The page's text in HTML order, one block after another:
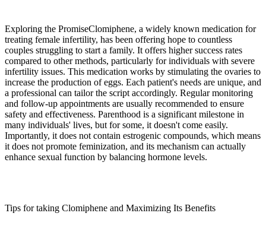
Exploring the PromiseClomiphene, a widely known medication for
treating female infertility, has been offering hope to countless
couples struggling to start a family. It offers higher success rates
compared to other methods, particularly for individuals with severe
infertility issues. This medication works by stimulating the ovaries to
increase the production of eggs. Each patient's needs are unique, and
a professional can tailor the script accordingly. Regular monitoring
and follow-up appointments are usually recommended to ensure
safety and effectiveness. Parenthood is a significant milestone in
many individuals' lives, but for some, it doesn't come easily.
Importantly, it does not contain estrogenic compounds, which means
it does not promote feminization, and its mechanism can actually
enhance sexual function by balancing hormone levels.
Tips for taking Clomiphene and Maximizing Its Benefits